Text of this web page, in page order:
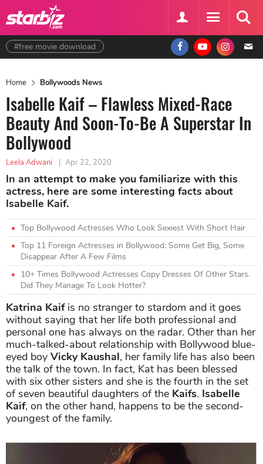
#free movie download
Home Bollywoods News
Isabelle Kaif – Flawless Mixed-Race
Beauty And Soon-To-Be A Superstar In
Bollywood
Leela Adwani | Apr 22, 2020
In an attempt to make you familiarize with this
actress, here are some interesting facts about
Isabelle Kaif.
Top Bollywood Actresses Who Look Sexiest With Short Hair
Top 11 Foreign Actresses in Bollywood: Some Get Big, Some
Disappear After A Few Films
10+ Times Bollywood Actresses Copy Dresses Of Other Stars.
Did They Manage To Look Hotter?
Katrina Kaifis no stranger to stardom and it goes
without saying that her life both professional and
personal one has always on the radar. Other than her
much-talked-about relationship with Bollywood blue-
eyed boy Vicky Kaushal, her family life has also been
the talk of the town. In fact, Kat has been blessed
with six other sisters and she is the fourth in the set
of seven beautiful daughters of the Kaifs. Isabelle
Kaif, on the other hand, happens to be the second-
youngest of the family.